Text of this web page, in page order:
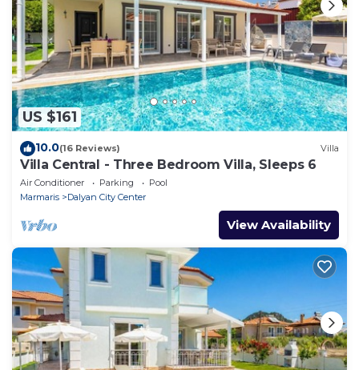
US $161
10.0(16 Reviews) Villa
Villa Central - Three Bedroom Villa, Sleeps 6
Air Conditioner Parking
Pool
Marmaris
Dalyan City Center
View Availability